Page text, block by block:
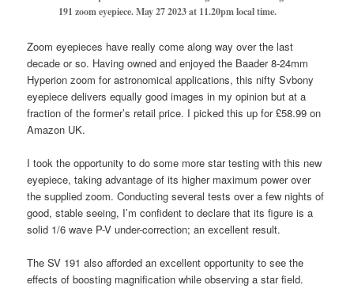
191 zoom eyepiece.May 27 2023 at 11.20pm local time.
Zoom eyepieces have really come along way over the last
decade or so. Having owned and enjoyed the Baader 8-24mm
Hyperion zoom for astronomical applications, this nifty Svbony
eyepiece delivers equally good images in my opinion but at a
fraction of the former’s retail price. I picked this up for £58.99 on
Amazon UK.
I took the opportunity to do some more star testing with this new
eyepiece, taking advantage of its higher maximum power over
the supplied zoom. Conducting several tests over a few nights of
good, stable seeing, I’m confident to declare that its figure is a
solid 1/6 wave P-V under-correction; an excellent result.
The SV 191 also afforded an excellent opportunity to see the
effects of boosting magnification while observing a star field.